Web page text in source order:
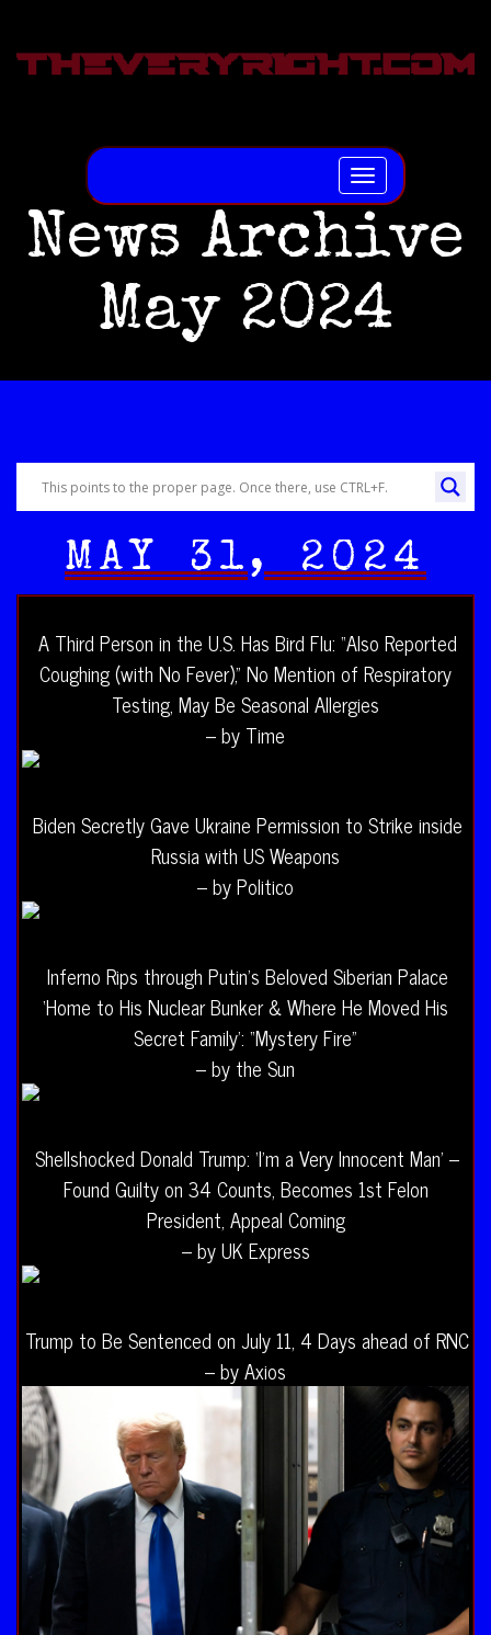
Toggle
navigation
News Archive
May 2024
MAY 31, 2024
A Third Person in the U.S. Has Bird Flu: “Also Reported
Coughing (with No Fever),” No Mention of Respiratory
Testing, May Be Seasonal Allergies
– by Time
Biden Secretly Gave Ukraine Permission to Strike inside
Russia with US Weapons
– by Politico
Inferno Rips through Putin’s Beloved Siberian Palace
‘Home to His Nuclear Bunker & Where He Moved His
Secret Family’: “Mystery Fire”
– by the Sun
Shellshocked Donald Trump: ‘I’m a Very Innocent Man’ –
Found Guilty on 34 Counts, Becomes 1st Felon
President, Appeal Coming
– by UK Express
Trump to Be Sentenced on July 11, 4 Days ahead of RNC
– by Axios